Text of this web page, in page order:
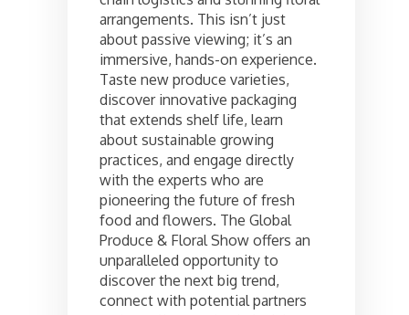
arrangements. This isn’t just
about passive viewing; it’s an
immersive, hands-on experience.
Taste new produce varieties,
discover innovative packaging
that extends shelf life, learn
about sustainable growing
practices, and engage directly
with the experts who are
pioneering the future of fresh
food and flowers. The Global
Produce & Floral Show offers an
unparalleled opportunity to
discover the next big trend,
connect with potential partners